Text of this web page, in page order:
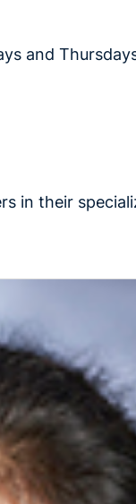
and
in their